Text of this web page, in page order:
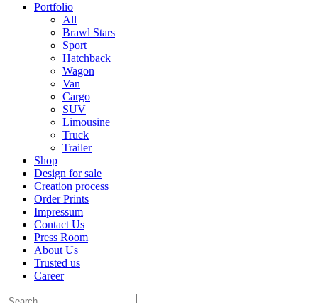
Portfolio
All
Brawl Stars
Sport
Hatchback
Wagon
Van
Cargo
SUV
Limousine
Truck
Trailer
Shop
Design for sale
Creation process
Order Prints
Impressum
Contact Us
Press Room
About Us
Trusted us
Career